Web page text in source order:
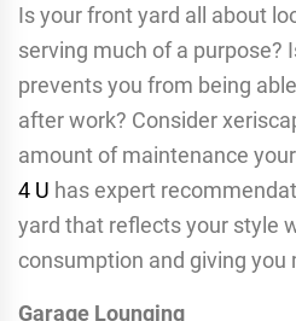
Is your front yard all about
serving much of a purpose?
prevents you from being
after work? Consider
amount of maintenance
4 U has expert
yard that reflects your style
consumption and giving you
Garage Lounging